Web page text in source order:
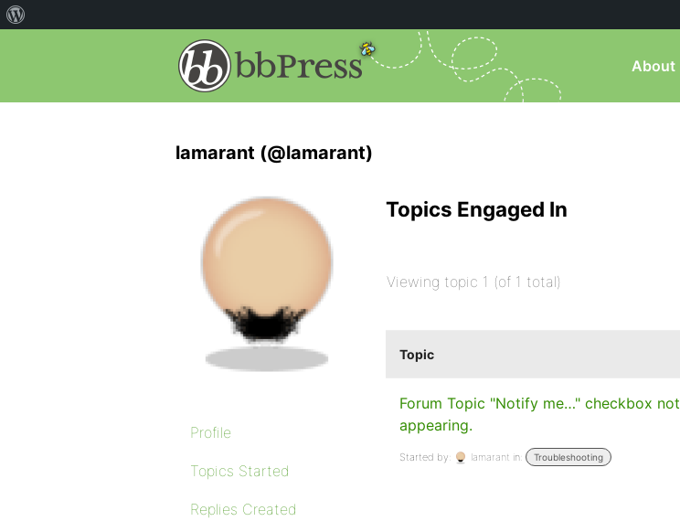
About
lamarant (@lamarant)
Profile
Topics Started
Replies Created
Topics Engaged In
Viewing topic 1 (of 1 total)
Topic
Forum Topic "Notify me…" checkbox not
appearing.
Started by: lamarant in: Troubleshooting